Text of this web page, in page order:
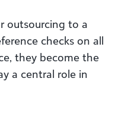
outsourcing to a
checks on all
they become the
a central role in